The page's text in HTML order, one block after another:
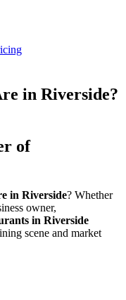
in Riverside?
of
in Riverside? Whether
owner,
in Riverside
scene and market